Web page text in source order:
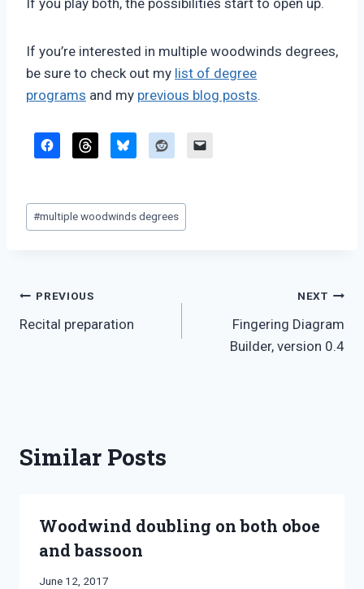
If you play both, the possibilities start to open up.
If you’re interested in multiple woodwinds degrees,
be sure to check out my list of degree
programs and my previous blog posts.
Post
Tags:
#multiple woodwinds degrees
Post
navigation
PREVIOUS
Recital preparation
NEXT
Fingering Diagram
Builder, version 0.4
Similar Posts
Woodwind doubling on both oboe
and bassoon
By
June 12, 2017